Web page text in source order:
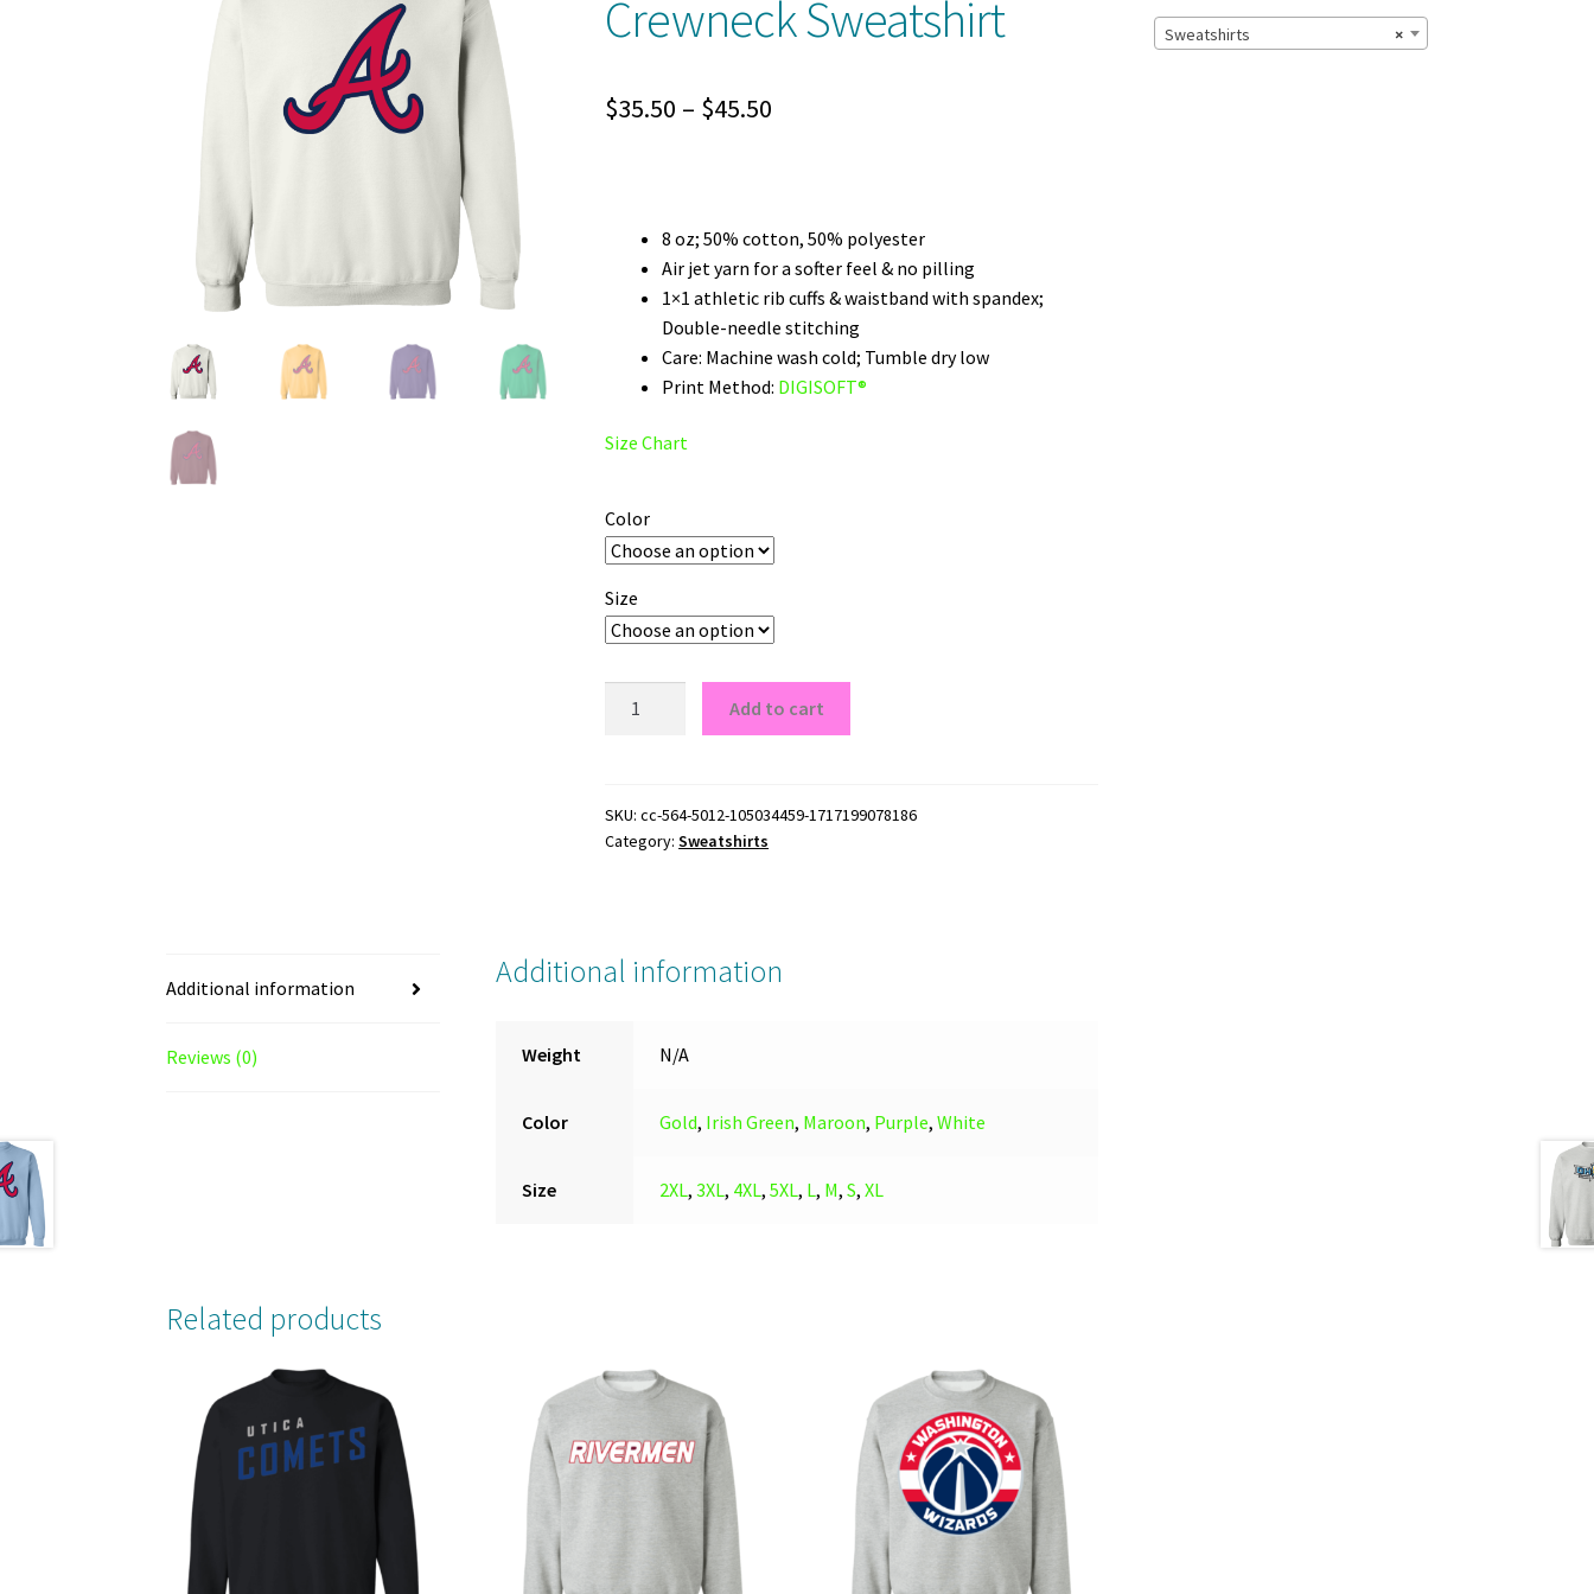
Crewneck Sweatshirt
$35.50 – $45.50
through
$45.50
8 oz; 50% cotton, 50% polyester
Air jet yarn for a softer feel & no pilling
1×1 athletic rib cuffs & waistband with spandex;
Double-needle stitching
Care: Machine wash cold; Tumble dry low
Print Method: DIGISOFT®
Size Chart
Color
Size
Crewneck
Sweatshirt
Add to cart
SKU:cc-564-5012-105034459-1717199078186
Category:Sweatshirts
Additional information
Reviews (0)
Additional information
Weight N/A
Color Gold, Irish Green, Maroon, Purple,White
Size 2XL,3XL, 4XL,5XL, L, M,S,XL
Related products
×
Sweatshirts